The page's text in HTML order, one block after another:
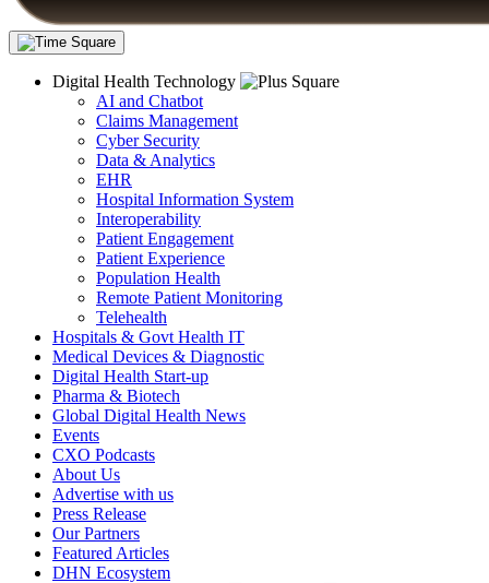
Digital Health Technology
AI and Chatbot
Claims Management
Cyber Security
Data & Analytics
EHR
Hospital Information System
Interoperability
Patient Engagement
Patient Experience
Population Health
Remote Patient Monitoring
Telehealth
Hospitals & Govt Health IT
Medical Devices & Diagnostic
Digital Health Start-up
Pharma & Biotech
Global Digital Health News
Events
CXO Podcasts
About Us
Advertise with us
Press Release
Our Partners
Featured Articles
DHN Ecosystem